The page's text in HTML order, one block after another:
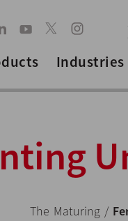
Industries
The Maturing /